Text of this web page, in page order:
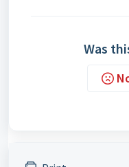
Was